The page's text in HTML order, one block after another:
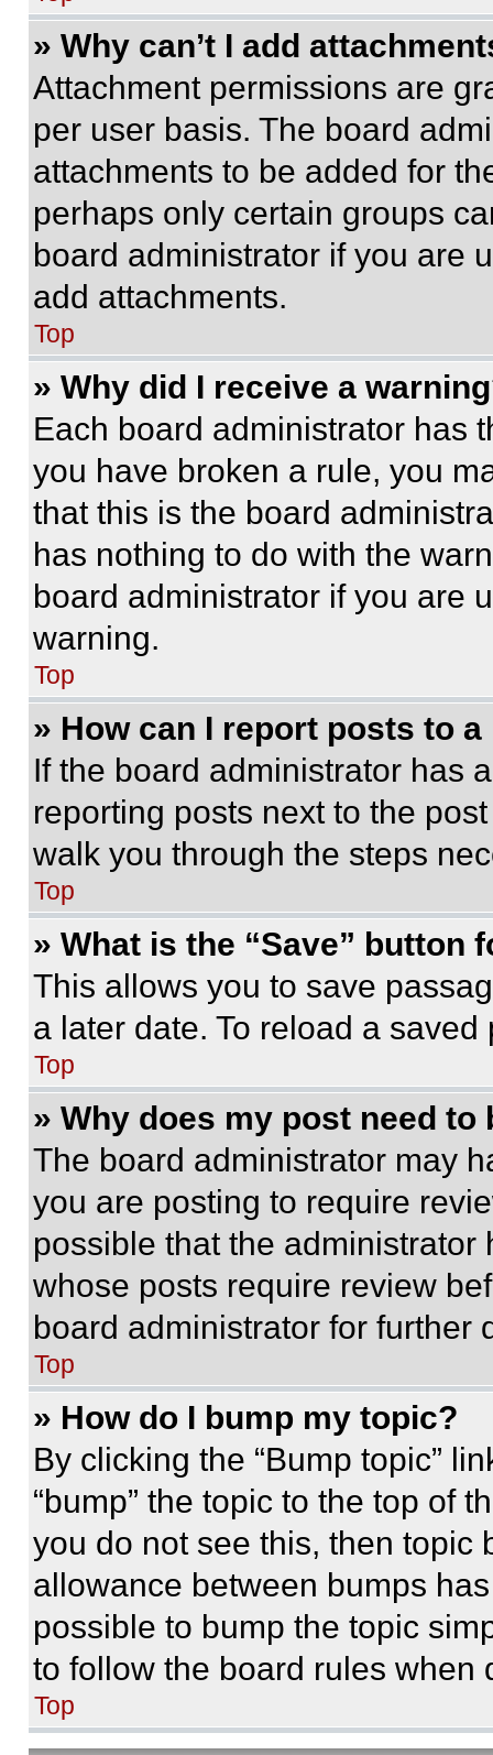
» Why can’t I add
Attachment permissions are
per user basis. The board
attachments to be added for
perhaps only certain groups
board administrator if you are
add attachments.
Top
» Why did I receive a
Each board administrator has
you have broken a rule, you
that this is the board
has nothing to do with the
board administrator if you are
warning.
Top
» How can I report posts to
If the board administrator has
reporting posts next to the
walk you through the steps
Top
» What is the “Save” button
This allows you to save
a later date. To reload a
Top
» Why does my post need to
The board administrator may
you are posting to require
possible that the
whose posts require review
board administrator for further
Top
» How do I bump my topic?
By clicking the “Bump topic”
“bump” the topic to the top of
you do not see this, then topic
allowance between bumps
possible to bump the topic
to follow the board rules when
Top